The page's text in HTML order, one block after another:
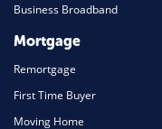
Business Broadband
Mortgage
Remortgage
First Time Buyer
Moving Home